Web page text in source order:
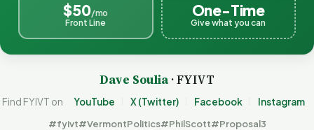
$50/mo
Front Line
One-Time
Give what you can
Dave Soulia· FYIVT
Find FYIVT on YouTube X (Twitter) Facebook Instagram
#fyivt#VermontPolitics#PhilScott#Proposal3